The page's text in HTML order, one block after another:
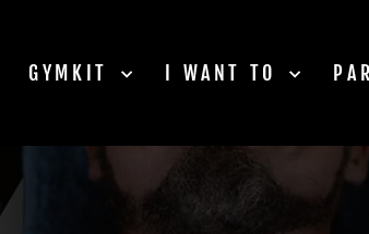
GYMKIT I WANT TO